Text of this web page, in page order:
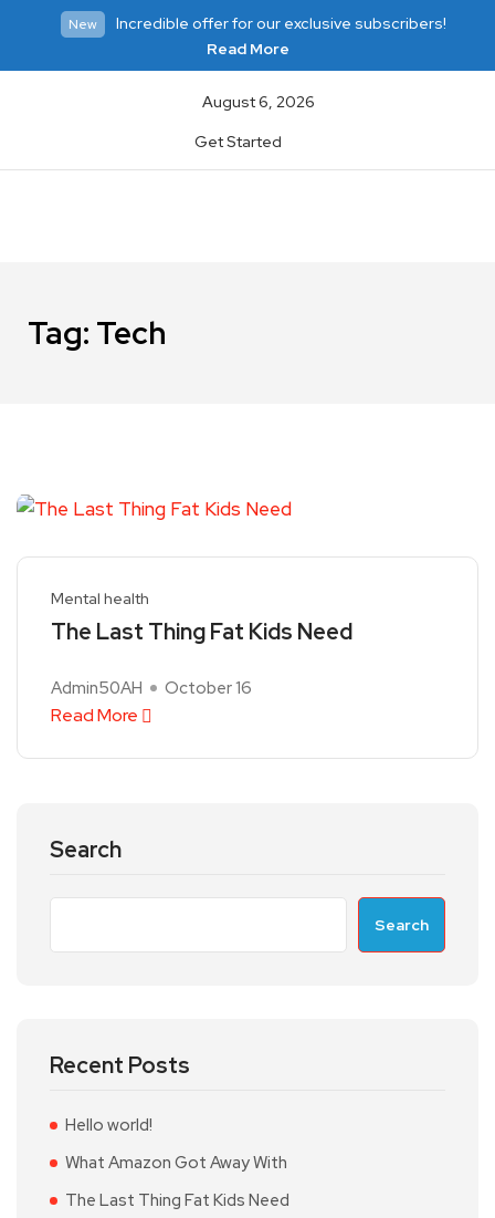
New
Incredible offer for our exclusive subscribers!
Read More
August 6, 2026
Get Started
Tag: Tech
Mental health
The Last Thing Fat Kids Need
Admin50AH October 16
Read More
Search
Search
Recent Posts
Hello world!
What Amazon Got Away With
The Last Thing Fat Kids Need